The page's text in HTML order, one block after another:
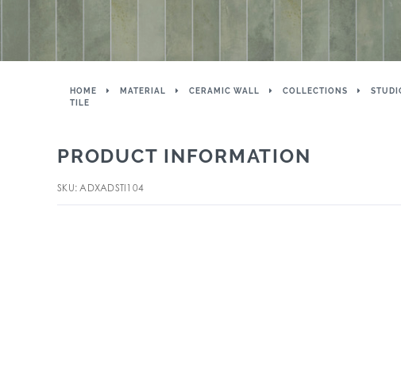
HOME MATERIAL CERAMIC WALL COLLECTIONS
TILE
PRODUCT INFORMATION
SKU: ADXADSTI104